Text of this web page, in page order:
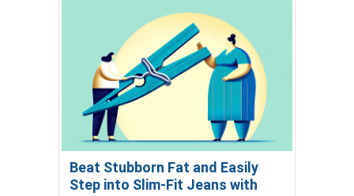
Beat Stubborn Fat and Easily
Step into Slim-Fit Jeans with